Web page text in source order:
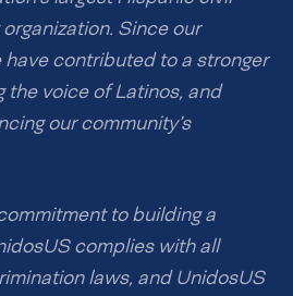
Since our
have contributed to a stronger
the voice of Latinos, and
our community’s
to building a
complies with all
laws, and UnidosUS